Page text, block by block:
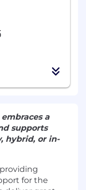
a
supports
hybrid, or in-
for the